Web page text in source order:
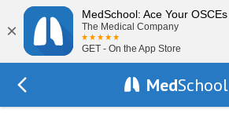
×
MedSchool: Ace Your OSCEs
The Medical Company
GET - On the App Store
MedSchool